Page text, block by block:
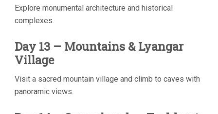
Explore monumental architecture and historical
complexes.
Day 13 – Mountains & Lyangar
Village
Visit a sacred mountain village and climb to caves with
panoramic views.